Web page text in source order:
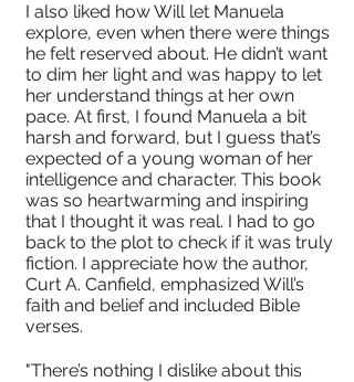
I also liked how Will let Manuela
explore, even when there were things
he felt reserved about. He didn’t want
to dim her light and was happy to let
her understand things at her own
pace. At first, I found Manuela a bit
harsh and forward, but I guess that’s
expected of a young woman of her
intelligence and character. This book
was so heartwarming and inspiring
that I thought it was real. I had to go
back to the plot to check if it was truly
fiction. I appreciate how the author,
Curt A. Canfield, emphasized Will’s
faith and belief and included Bible
verses.
"There’s nothing I dislike about this